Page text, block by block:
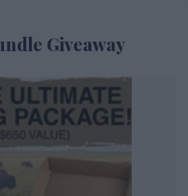
Giveaway